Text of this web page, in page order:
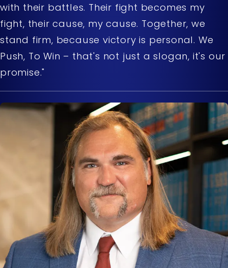
with their battles. Their fight becomes my
fight, their cause, my cause. Together, we
stand firm, because victory is personal. We
Push, To Win – that's not just a slogan, it's our
promise."